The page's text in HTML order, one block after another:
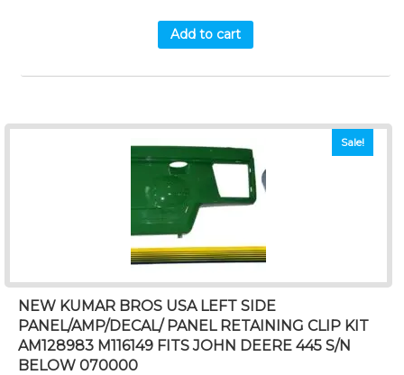
Add to cart
Sale!
NEW KUMAR BROS USA LEFT SIDE
PANEL/AMP/DECAL/ PANEL RETAINING CLIP KIT
AM128983 M116149 FITS JOHN DEERE 445 S/N
BELOW 070000